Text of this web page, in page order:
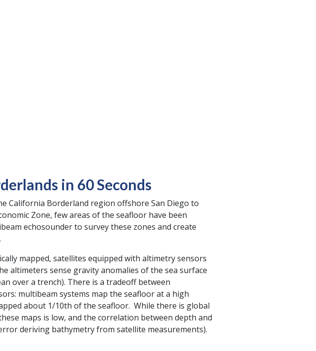
in 60 Seconds
California Borderland region offshore San Diego to
Zone, few areas of the seafloor have been
echosounder to survey these zones and create
mapped, satellites equipped with altimetry sensors
altimeters sense gravity anomalies of the sea surface
over a trench). There is a tradeoff between
multibeam systems map the seafloor at a high
about 1/10th of the seafloor. While there is global
maps is low, and the correlation between depth and
deriving bathymetry from satellite measurements).